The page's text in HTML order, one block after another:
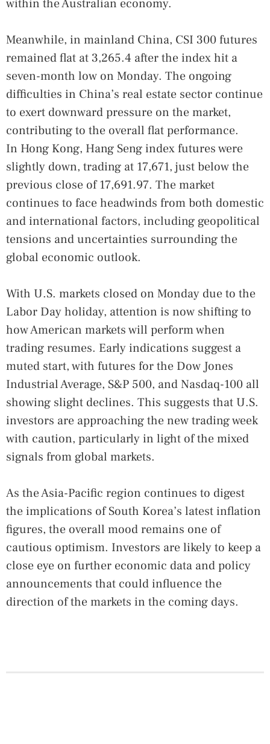
within the Australian economy.
Meanwhile, in mainland China, CSI 300 futures
remained flat at 3,265.4 after the index hit a
seven-month low on Monday. The ongoing
difficulties in China’s real estate sector continue
to exert downward pressure on the market,
contributing to the overall flat performance.
In Hong Kong, Hang Seng index futures were
slightly down, trading at 17,671, just below the
previous close of 17,691.97. The market
continues to face headwinds from both domestic
and international factors, including geopolitical
tensions and uncertainties surrounding the
global economic outlook.
With U.S. markets closed on Monday due to the
Labor Day holiday, attention is now shifting to
how American markets will perform when
trading resumes. Early indications suggest a
muted start, with futures for the Dow Jones
Industrial Average, S&P 500, and Nasdaq-100 all
showing slight declines. This suggests that U.S.
investors are approaching the new trading week
with caution, particularly in light of the mixed
signals from global markets.
As the Asia-Pacific region continues to digest
the implications of South Korea’s latest inflation
figures, the overall mood remains one of
cautious optimism. Investors are likely to keep a
close eye on further economic data and policy
announcements that could influence the
direction of the markets in the coming days.